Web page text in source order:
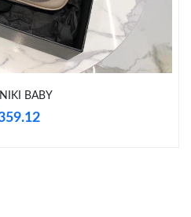
Jul 20, 2026 at 7:22 PM.
BABY